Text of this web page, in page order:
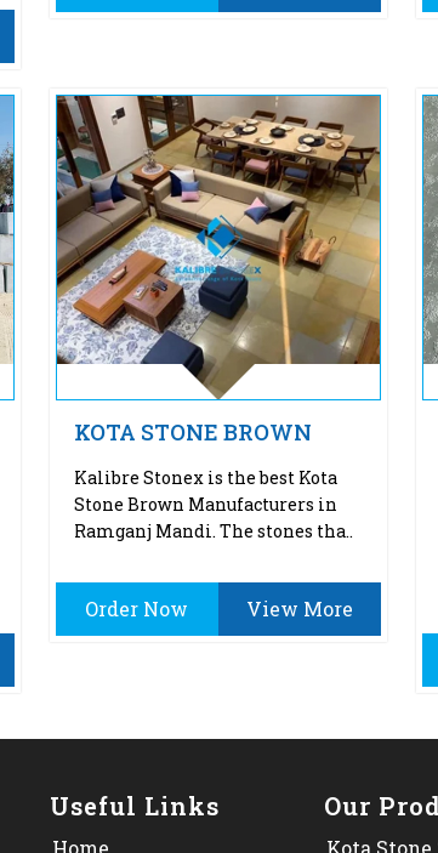
KOTA STONE BROWN
Kalibre Stonex is the best Kota
Stone Brown Manufacturers in
Ramganj Mandi. The stones tha..
Order Now View More
Useful Links Our